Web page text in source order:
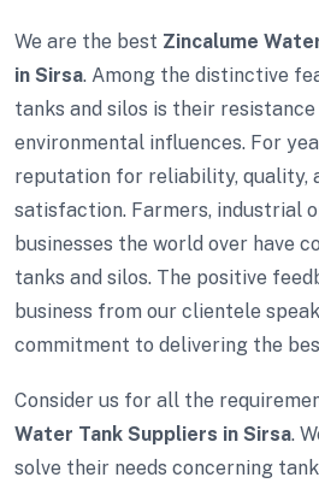
We are the best Zincalume
in Sirsa. Among the distinctive
tanks and silos is their
environmental influences. For
reputation for reliability, quality,
satisfaction. Farmers, industrial
businesses the world over have
tanks and silos. The positive
business from our clientele
commitment to delivering the
Consider us for all the
Water Tank Suppliers in Sirsa.
solve their needs concerning